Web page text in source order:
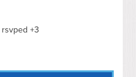
rsvped +3